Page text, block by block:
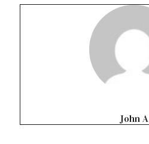
John A